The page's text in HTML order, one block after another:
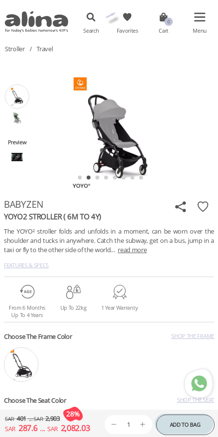
Search Favorites Cart Menu
Stroller / Travel
Preview
BABYZEN
YOYO2 STROLLER ( 6M TO 4Y)
The YOYO² stroller folds and unfolds in a moment, can be worn over the
shoulder and tucks in anywhere. Catch the subway, get on a bus, jump in a
taxi or fly to the other side of the world… read more
FEATURES & SPECS
From 6 Months
Up To 4 Years
Up To 22kg 1 Year Warranty
SHOP THE FRAME
Choose The Frame Color
SHOP THE SEAT
Choose The Seat Color
SAR 401...SAR 2,903
SAR 287.6 ... SAR 2,082.03 ADD TO BAG